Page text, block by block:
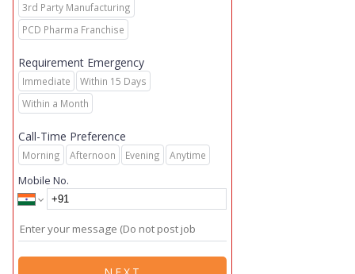
3rd Party Manufacturing
PCD Pharma Franchise
Requirement Emergency
Immediate
Within 15 Days
Within a Month
Call-Time Preference
Morning Afternoon Evening Anytime
Mobile No.